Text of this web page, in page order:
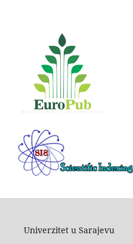
Univerzitet u Sarajevu